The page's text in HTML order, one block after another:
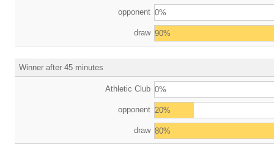
opponent 0%
draw 90%
Winner after 45 minutes
Athletic Club 0%
opponent 20%
draw 80%